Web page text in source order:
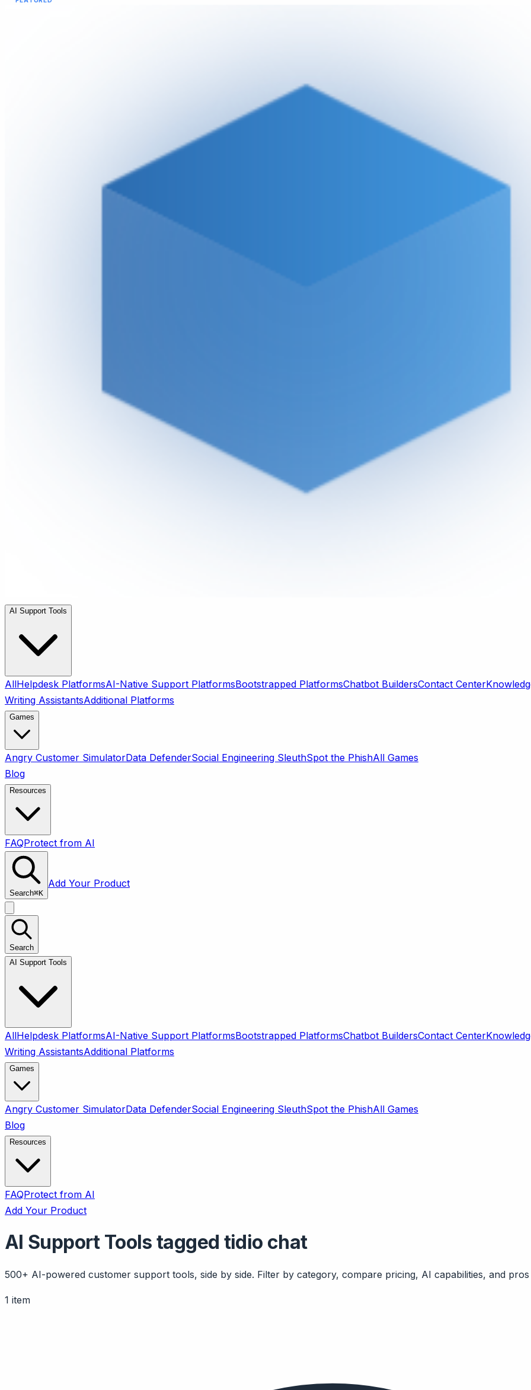
AI Support Tools
AllHelpdesk PlatformsAI-Native Support PlatformsBootstrapped PlatformsChatbot BuildersContact Center
Writing AssistantsAdditional Platforms
Games
Angry Customer SimulatorData DefenderSocial Engineering SleuthSpot the PhishAll Games
Blog
Resources
FAQProtect from AI
Search⌘K
Add Your Product
Search
AI Support Tools
AllHelpdesk PlatformsAI-Native Support PlatformsBootstrapped PlatformsChatbot BuildersContact Center
Writing AssistantsAdditional Platforms
Games
Angry Customer SimulatorData DefenderSocial Engineering SleuthSpot the PhishAll Games
Blog
Resources
FAQProtect from AI
Add Your Product
AI Support Tools tagged tidio chat
500+ AI-powered customer support tools, side by side. Filter by category, compare pricing, AI capabilities, and pros
1 item